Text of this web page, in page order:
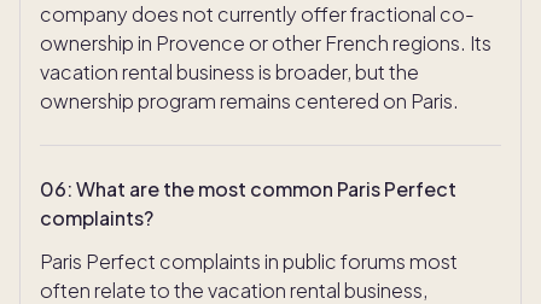
company does not currently offer fractional co-
ownership in Provence or other French regions. Its
vacation rental business is broader, but the
ownership program remains centered on Paris.
06:What are the most common Paris Perfect
complaints?
Paris Perfect complaints in public forums most
often relate to the vacation rental business,